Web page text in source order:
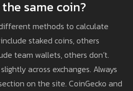
same coin?
methods to calculate
staked coins, others
team wallets, others don’t.
across exchanges. Always
on the site. CoinGecko and